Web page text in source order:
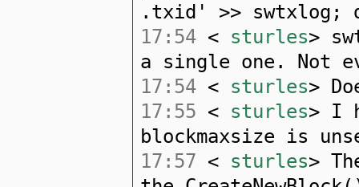
.txid' >> swtxlog;
17:54 < sturles>
a single one. Not
17:54 < sturles>
17:55 < sturles> I
blockmaxsize is
17:57 < sturles>